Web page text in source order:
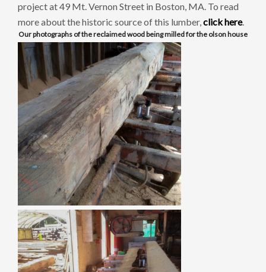
project at 49 Mt. Vernon Street in Boston, MA. To read
more about the historic source of this lumber,click here.
Our photographs of the reclaimed wood being milled for the olson house